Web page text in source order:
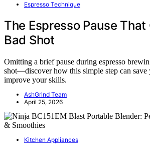
Espresso Technique
The Espresso Pause That
Bad Shot
Omitting a brief pause during espresso
shot—discover how this simple step can save
improve your skills.
AshGrind Team
April 25, 2026
Kitchen Appliances